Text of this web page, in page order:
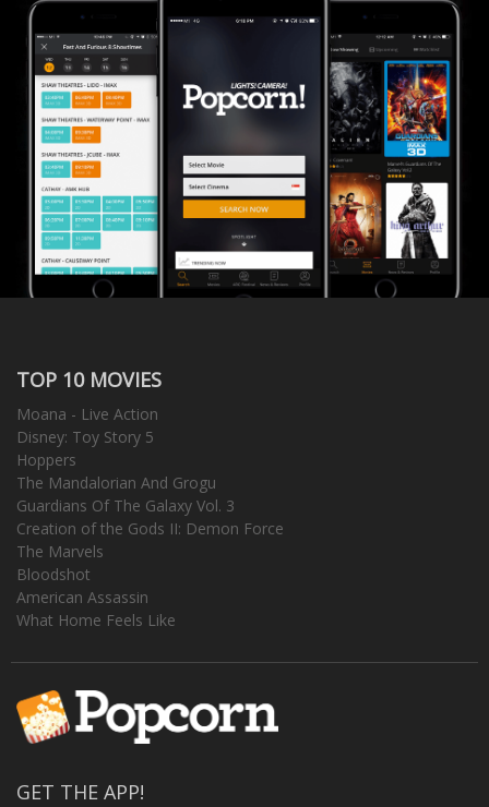
TOP 10 MOVIES
Moana - Live Action
Disney: Toy Story 5
Hoppers
The Mandalorian And Grogu
Guardians Of The Galaxy Vol. 3
Creation of the Gods II: Demon Force
The Marvels
Bloodshot
American Assassin
What Home Feels Like
GET THE APP!